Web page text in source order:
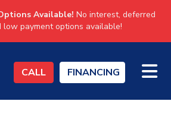
Available! No interest, deferred
low payment options available!
CALL FINANCING